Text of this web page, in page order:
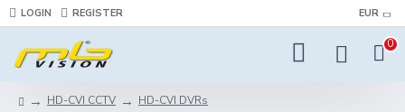
LOGIN REGISTER EUR
0
HD-CVI CCTV
HD-CVI DVRs